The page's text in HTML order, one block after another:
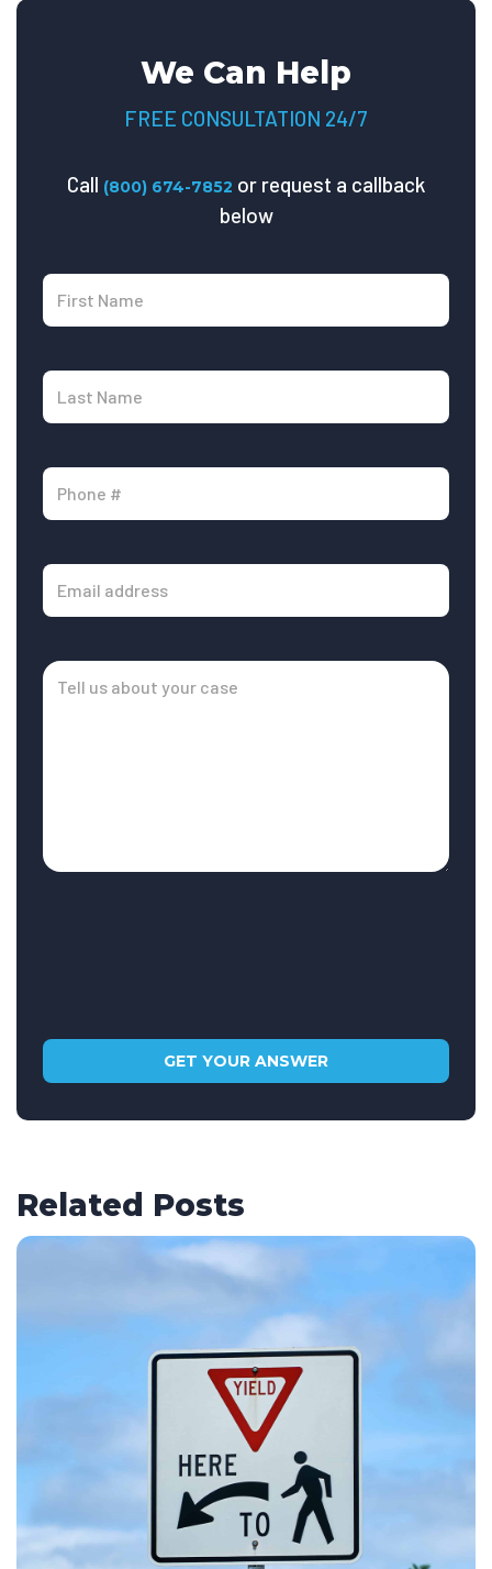
We Can Help
FREE CONSULTATION 24/7
Call (800) 674-7852 or request a callback
below
Related Posts